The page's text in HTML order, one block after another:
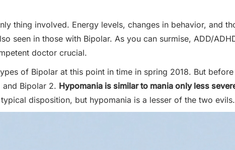
thing involved. Energy levels, changes in behavior, and
seen in those with Bipolar. As you can surmise, ADD/
doctor crucial.
of Bipolar at this point in time in spring 2018. But
and Bipolar 2. Hypomania is similar to mania only less
disposition, but hypomania is a lesser of the two evils.